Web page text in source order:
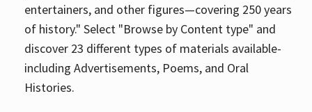
entertainers, and other figures—covering 250 years
of history." Select "Browse by Content type" and
discover 23 different types of materials available-
including Advertisements, Poems, and Oral
Histories.